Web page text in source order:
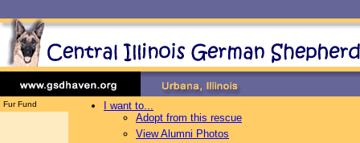
Fur Fund
I want to...
Adopt from this rescue
View Alumni Photos